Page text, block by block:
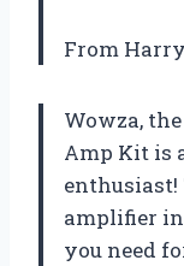
From Harry
Wowza,
Amp Kit is
enthusiast!
amplifier
you need